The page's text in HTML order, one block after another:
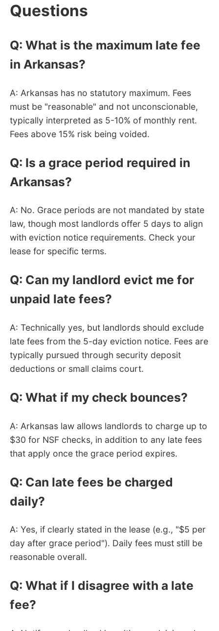
Questions
Q: What is the maximum late fee
in Arkansas?
A: Arkansas has no statutory maximum. Fees
must be "reasonable" and not unconscionable,
typically interpreted as 5-10% of monthly rent.
Fees above 15% risk being voided.
Q: Is a grace period required in
Arkansas?
A: No. Grace periods are not mandated by state
law, though most landlords offer 5 days to align
with eviction notice requirements. Check your
lease for specific terms.
Q: Can my landlord evict me for
unpaid late fees?
A: Technically yes, but landlords should exclude
late fees from the 5-day eviction notice. Fees are
typically pursued through security deposit
deductions or small claims court.
Q: What if my check bounces?
A: Arkansas law allows landlords to charge up to
$30 for NSF checks, in addition to any late fees
that apply once the grace period expires.
Q: Can late fees be charged
daily?
A: Yes, if clearly stated in the lease (e.g., "$5 per
day after grace period"). Daily fees must still be
reasonable overall.
Q: What if I disagree with a late
fee?